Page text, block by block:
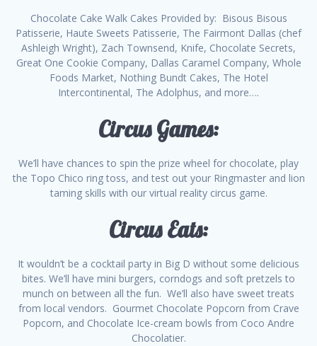
Chocolate Cake Walk Cakes Provided by: Bisous Bisous
Patisserie, Haute Sweets Patisserie, The Fairmont Dallas (chef
Ashleigh Wright), Zach Townsend, Knife, Chocolate Secrets,
Great One Cookie Company, Dallas Caramel Company, Whole
Foods Market, Nothing Bundt Cakes, The Hotel
Intercontinental, The Adolphus, and more….
Circus Games:
We’ll have chances to spin the prize wheel for chocolate, play
the Topo Chico ring toss, and test out your Ringmaster and lion
taming skills with our virtual reality circus game.
Circus Eats:
It wouldn’t be a cocktail party in Big D without some delicious
bites. We’ll have mini burgers, corndogs and soft pretzels to
munch on between all the fun. We’ll also have sweet treats
from local vendors. Gourmet Chocolate Popcorn from Crave
Popcorn, and Chocolate Ice-cream bowls from Coco Andre
Chocolatier.